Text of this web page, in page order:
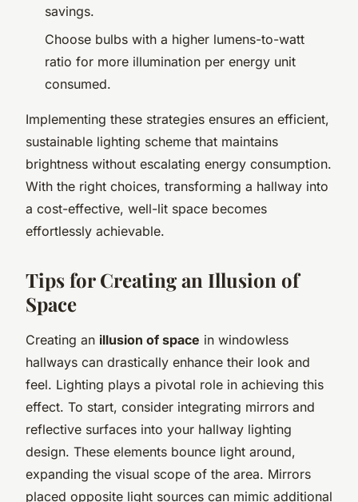
savings.
Choose bulbs with a higher lumens-to-watt
ratio for more illumination per energy unit
consumed.
Implementing these strategies ensures an efficient,
sustainable lighting scheme that maintains
brightness without escalating energy consumption.
With the right choices, transforming a hallway into
a cost-effective, well-lit space becomes
effortlessly achievable.
Tips for Creating an Illusion of
Space
Creating an illusion of space in windowless
hallways can drastically enhance their look and
feel. Lighting plays a pivotal role in achieving this
effect. To start, consider integrating mirrors and
reflective surfaces into your hallway lighting
design. These elements bounce light around,
expanding the visual scope of the area. Mirrors
placed opposite light sources can mimic additional